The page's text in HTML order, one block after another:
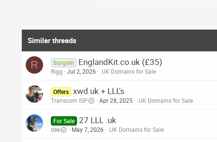
Similar threads
R Bargain EnglandKit.co.uk (£35)
Rigg Jul 2, 2026 .UK Domains for Sale
Offers xwd.uk + LLL's
Transcom ISP Apr 28, 2025 .UK Domains for Sale
For Sale 27 LLL .uk
dee May 7, 2026 .UK Domains for Sale